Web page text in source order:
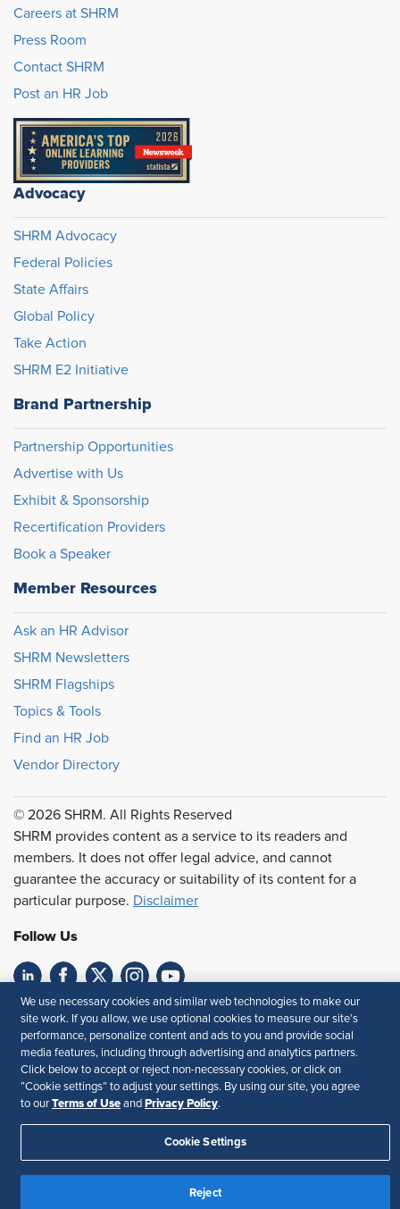
Careers at SHRM
Press Room
Contact SHRM
Post an HR Job
Advocacy
SHRM Advocacy
Federal Policies
State Affairs
Global Policy
Take Action
SHRM E2 Initiative
Brand Partnership
Partnership Opportunities
Advertise with Us
Exhibit & Sponsorship
Recertification Providers
Book a Speaker
Member Resources
Ask an HR Advisor
SHRM Newsletters
SHRM Flagships
Topics & Tools
Find an HR Job
Vendor Directory
© 2026 SHRM. All Rights Reserved
SHRM provides content as a service to its readers and
members. It does not offer legal advice, and cannot
guarantee the accuracy or suitability of its content for a
particular purpose. Disclaimer
Follow Us
Feedback
Your Privacy Choices
Terms of Use
Accessibility
Privacy Policy
We use necessary cookies and similar web technologies to make our
site work. If you allow, we use optional cookies to measure our site’s
performance, personalize content and ads to you and provide social
media features, including through advertising and analytics partners.
Click below to accept or reject non-necessary cookies, or click on
“Cookie settings” to adjust your settings. By using our site, you agree
to our Terms of Use and Privacy Policy.
Cookie Settings
Reject